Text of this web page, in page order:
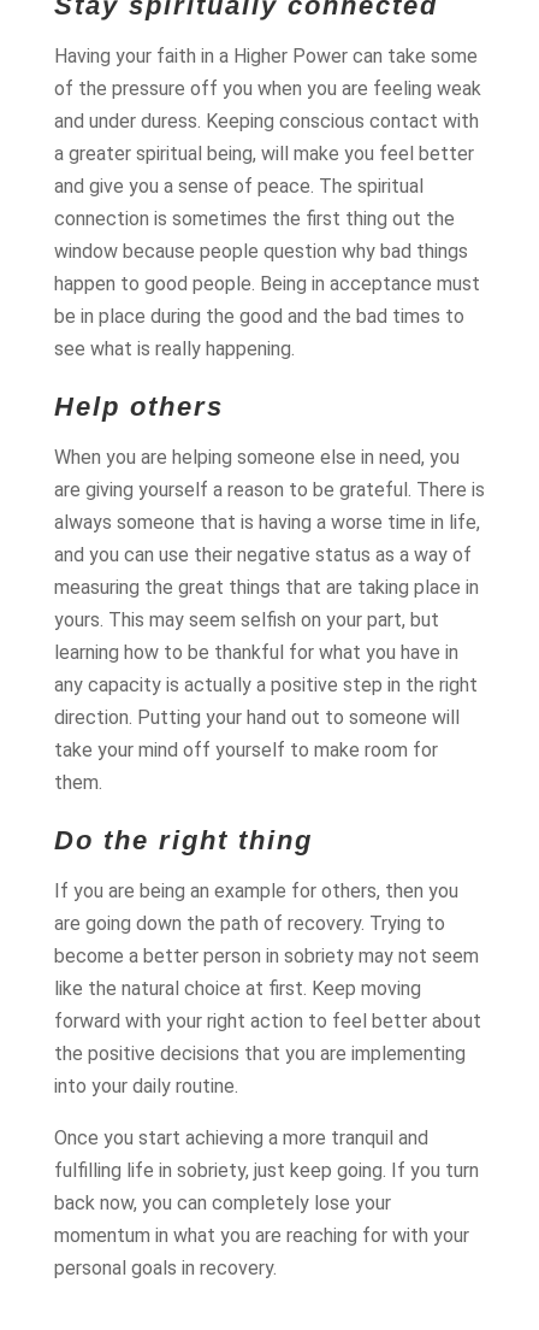
Having your faith in a Higher Power can take some
of the pressure off you when you are feeling weak
and under duress. Keeping conscious contact with
a greater spiritual being, will make you feel better
and give you a sense of peace. The spiritual
connection is sometimes the first thing out the
window because people question why bad things
happen to good people. Being in acceptance must
be in place during the good and the bad times to
see what is really happening.
Help others
When you are helping someone else in need, you
are giving yourself a reason to be grateful. There is
always someone that is having a worse time in life,
and you can use their negative status as a way of
measuring the great things that are taking place in
yours. This may seem selfish on your part, but
learning how to be thankful for what you have in
any capacity is actually a positive step in the right
direction. Putting your hand out to someone will
take your mind off yourself to make room for
them.
Do the right thing
If you are being an example for others, then you
are going down the path of recovery. Trying to
become a better person in sobriety may not seem
like the natural choice at first. Keep moving
forward with your right action to feel better about
the positive decisions that you are implementing
into your daily routine.
Once you start achieving a more tranquil and
fulfilling life in sobriety, just keep going. If you turn
back now, you can completely lose your
momentum in what you are reaching for with your
personal goals in recovery.